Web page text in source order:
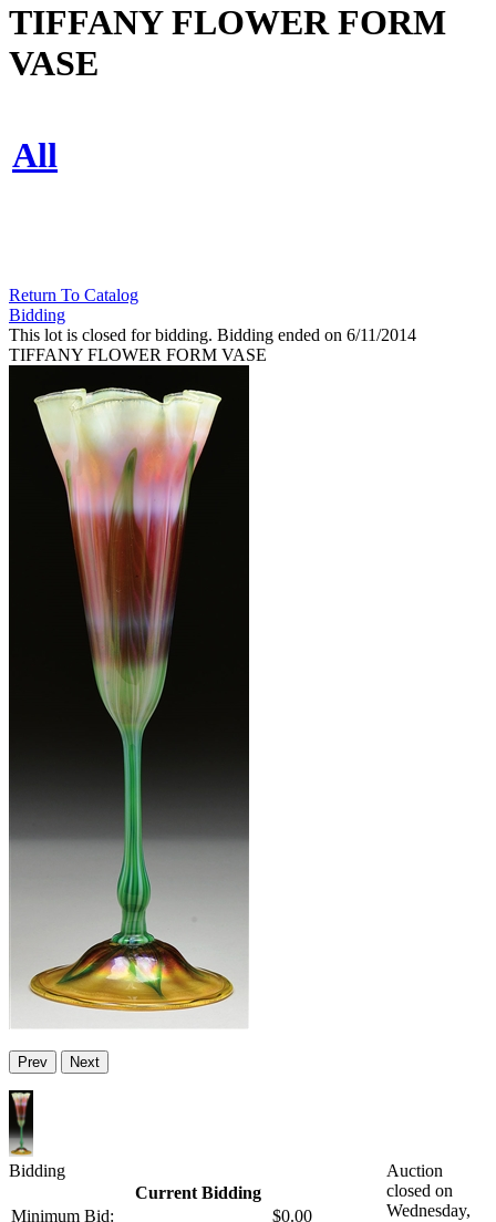
TIFFANY FLOWER FORM
VASE
All
Return To Catalog
Bidding
This lot is closed for bidding. Bidding ended on 6/11/2014
TIFFANY FLOWER FORM VASE
Prev Next
Bidding
Current Bidding
Minimum Bid:
$0.00
Auction
closed on
Wednesday,